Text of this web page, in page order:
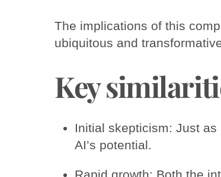
The implications of this
ubiquitous and
Key
Initial skepticism: Just
AI’s potential.
Rapid growth: Both the